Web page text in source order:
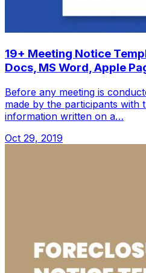
19+ Meeting Notice
Docs, MS Word, Apple
Before any meeting is
made by the participants with
information written on a…
Oct 29, 2019